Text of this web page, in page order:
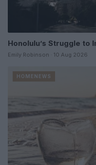
Honolulu’s Struggle to
Emily Robinson · 10 Aug 2026
HOMENEWS